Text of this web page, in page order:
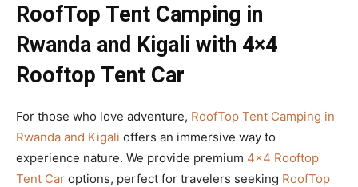
RoofTop Tent Camping in
Rwanda and Kigali with 4×4
Rooftop Tent Car
For those who love adventure, RoofTop Tent Camping in
Rwanda and Kigali offers an immersive way to
experience nature. We provide premium 4×4 Rooftop
Tent Car options, perfect for travelers seeking RoofTop